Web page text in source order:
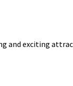
exciting